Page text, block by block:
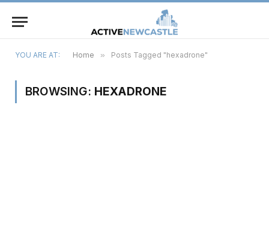
YOU ARE AT: Home » Posts Tagged "hexadrone"
BROWSING: HEXADRONE